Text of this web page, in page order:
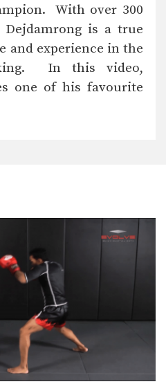
Chalee Sor Chaitamin: Turn Left, Left Elbow, Right High Kick
Muay Thai World
Chalee Sor…
Chalee Sor Chaitamin: Push Kick Thigh, Sliding Push Kick To Body
multiple-time Muay
Champion Chalee…
Saenghirun Lookbanyai: Cross Block, Right Knee X2, Left Hook To Body
Muay Thai World
Saenghirun Lookbanyai…
Muay Thai World
Saenghirun Lookbanyai…
Muay Thai World
Saenghirun Lookbanyai…
Saenghirun Lookbanyai: Jab, Low Kick, Left Hook
With over 300
Dejdamrong is a true
and experience in the
In this video,
one of his favourite